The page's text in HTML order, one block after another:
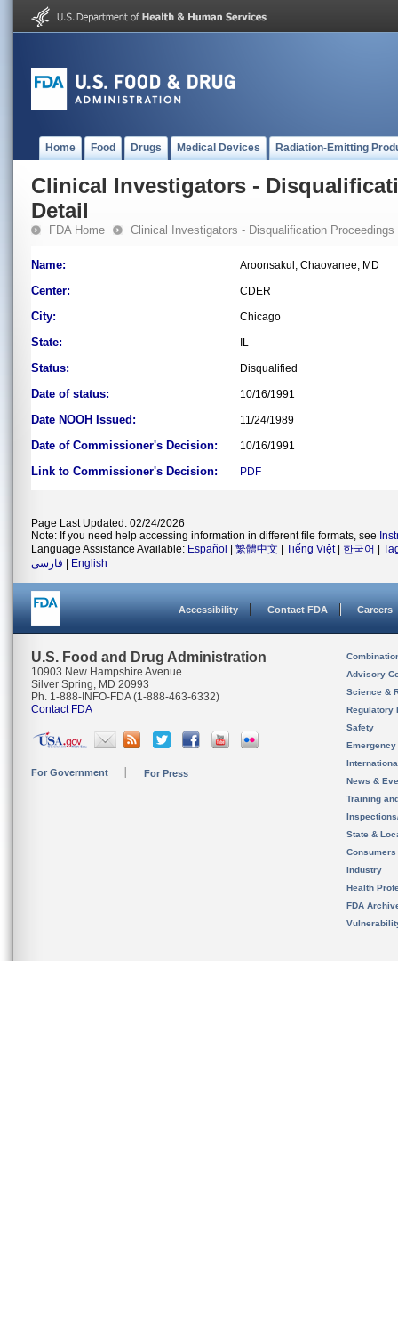
Home Food Drugs Medical Devices Radiation-Emitting
Clinical Investigators -
Detail
FDA Home Clinical Investigators - Disqualification Proceedings
Name: Aroonsakul, Chaovanee, MD
Center: CDER
City: Chicago
State: IL
Status: Disqualified
Date of status: 10/16/1991
Date NOOH Issued: 11/24/1989
Date of Commissioner's Decision: 10/16/1991
Link to Commissioner's Decision: PDF
Page Last Updated: 02/24/2026
Note: If you need help accessing information in different file formats, see
Language Assistance Available: Español 繁體中文 Tiếng Việt| 한국어
فارسی
English
Accessibility Contact FDA Careers
U.S. Food and Drug Administration
10903 New Hampshire Avenue
Silver Spring, MD 20993
Ph. 1-888-INFO-FDA (1-888-463-6332)
Contact FDA
For Government For Press
Advisory
Science &
Regulatory
Safety
News &
Training
State &
Consumers
Industry
Health
FDA